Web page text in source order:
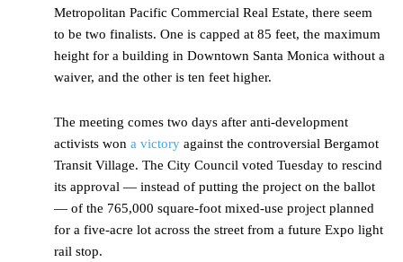
Metropolitan Pacific Commercial Real Estate, there seem
to be two finalists. One is capped at 85 feet, the maximum
height for a building in Downtown Santa Monica without a
waiver, and the other is ten feet higher.
The meeting comes two days after anti-development
activists won a victory against the controversial Bergamot
Transit Village. The City Council voted Tuesday to rescind
its approval — instead of putting the project on the ballot
— of the 765,000 square-foot mixed-use project planned
for a five-acre lot across the street from a future Expo light
rail stop.